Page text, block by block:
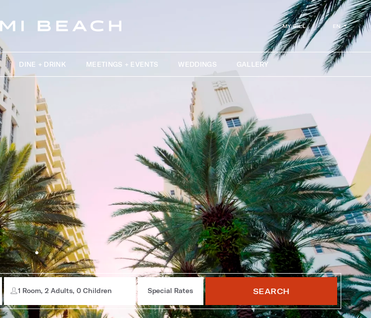
MY BILL EN
DINE + DRINK MEETINGS + EVENTS WEDDINGS GALLERY
1 Room, 2 Adults, 0 Children Special Rates SEARCH